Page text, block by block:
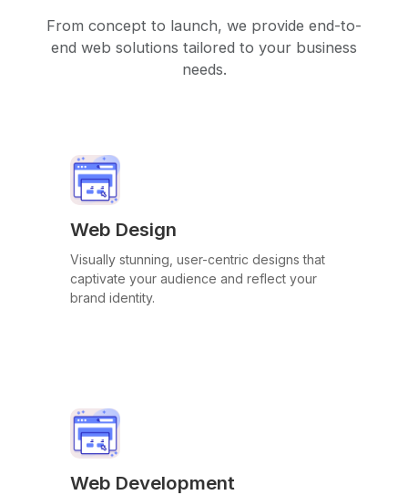
From concept to launch, we provide end-to-
end web solutions tailored to your business
needs.
Web Design
Visually stunning, user-centric designs that
captivate your audience and reflect your
brand identity.
Web Development